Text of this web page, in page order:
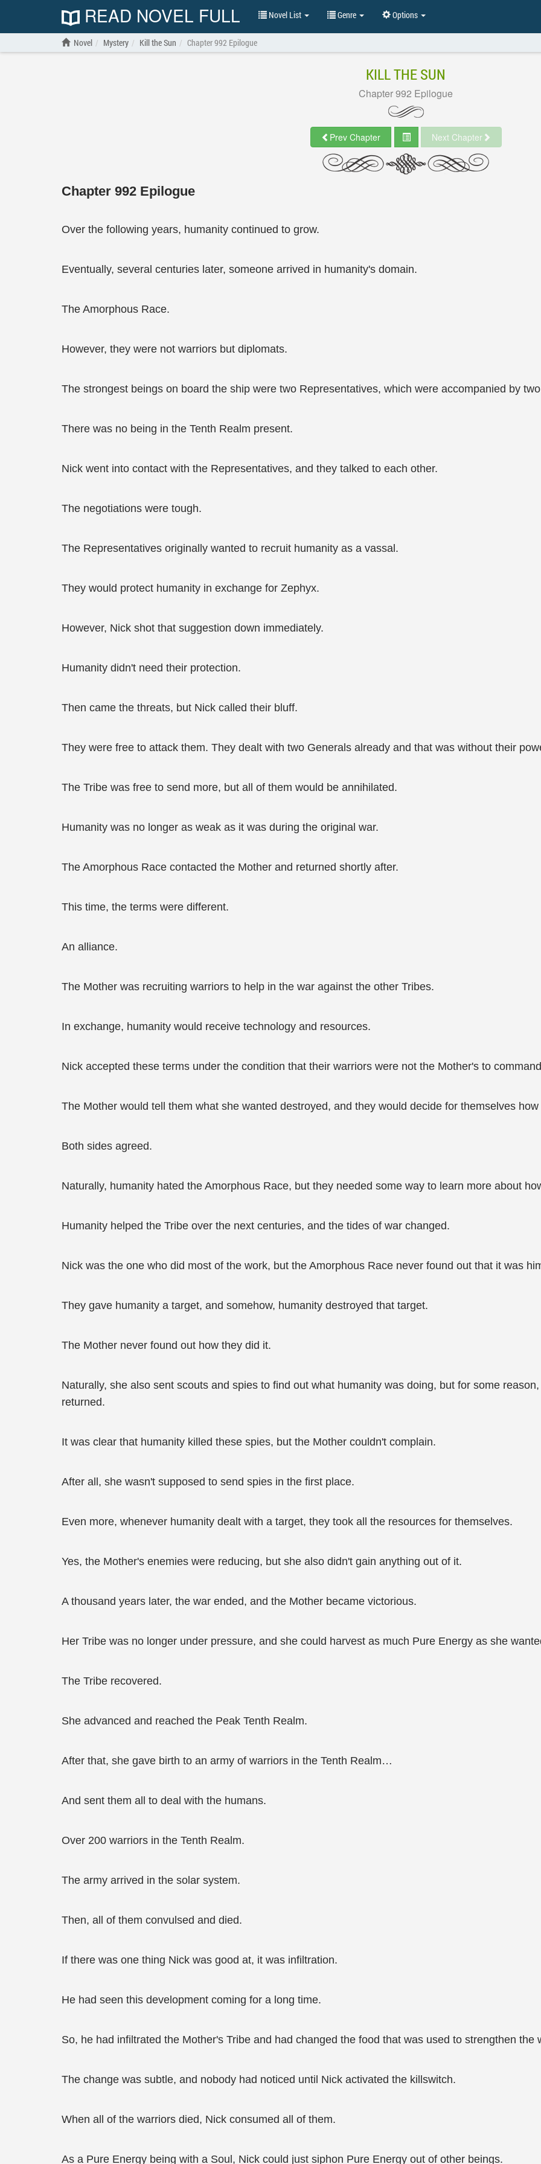
READ NOVEL FULL Novel List Genre Options
Novel Mystery Kill the Sun Chapter 992 Epilogue
KILL THE SUN
Chapter 992 Epilogue
Prev Chapter Next Chapter
Chapter 992 Epilogue
Over the following years, humanity continued to grow.
Eventually, several centuries later, someone arrived in humanity's domain.
The Amorphous Race.
However, they were not warriors but diplomats.
The strongest beings on board the ship were two Representatives, which were accompanied by
There was no being in the Tenth Realm present.
Nick went into contact with the Representatives, and they talked to each other.
The negotiations were tough.
The Representatives originally wanted to recruit humanity as a vassal.
They would protect humanity in exchange for Zephyx.
However, Nick shot that suggestion down immediately.
Humanity didn't need their protection.
Then came the threats, but Nick called their bluff.
They were free to attack them. They dealt with two Generals already and that was without their
The Tribe was free to send more, but all of them would be annihilated.
Humanity was no longer as weak as it was during the original war.
The Amorphous Race contacted the Mother and returned shortly after.
This time, the terms were different.
An alliance.
The Mother was recruiting warriors to help in the war against the other Tribes.
In exchange, humanity would receive technology and resources.
Nick accepted these terms under the condition that their warriors were not the Mother's to
The Mother would tell them what she wanted destroyed, and they would decide for themselves
Both sides agreed.
Naturally, humanity hated the Amorphous Race, but they needed some way to learn more about
Humanity helped the Tribe over the next centuries, and the tides of war changed.
Nick was the one who did most of the work, but the Amorphous Race never found out that it was
They gave humanity a target, and somehow, humanity destroyed that target.
The Mother never found out how they did it.
Naturally, she also sent scouts and spies to find out what humanity was doing, but for some
returned.
It was clear that humanity killed these spies, but the Mother couldn't complain.
After all, she wasn't supposed to send spies in the first place.
Even more, whenever humanity dealt with a target, they took all the resources for themselves.
Yes, the Mother's enemies were reducing, but she also didn't gain anything out of it.
A thousand years later, the war ended, and the Mother became victorious.
Her Tribe was no longer under pressure, and she could harvest as much Pure Energy as she
The Tribe recovered.
She advanced and reached the Peak Tenth Realm.
After that, she gave birth to an army of warriors in the Tenth Realm…
And sent them all to deal with the humans.
Over 200 warriors in the Tenth Realm.
The army arrived in the solar system.
Then, all of them convulsed and died.
If there was one thing Nick was good at, it was infiltration.
He had seen this development coming for a long time.
So, he had infiltrated the Mother's Tribe and had changed the food that was used to strengthen the
The change was subtle, and nobody had noticed until Nick activated the killswitch.
When all of the warriors died, Nick consumed all of them.
As a Pure Energy being with a Soul, Nick could just siphon Pure Energy out of other beings.